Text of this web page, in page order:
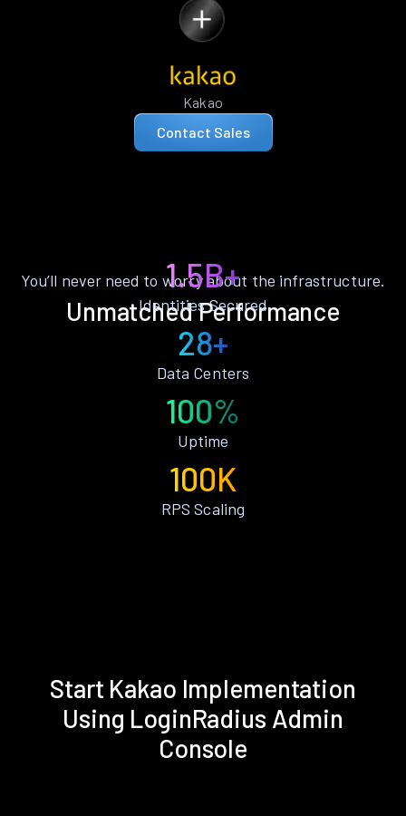
Kakao
Contact Sales
Unmatched Performance
You’ll never need to worry about the infrastructure.
1.5B+
Identities Secured
28+
Data Centers
100%
Uptime
100K
RPS Scaling
Start Kakao Implementation
Using LoginRadius Admin
Console